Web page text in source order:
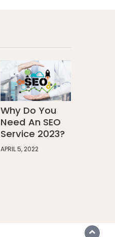
Why Do You
Need An SEO
Service 2023?
APRIL 5, 2022